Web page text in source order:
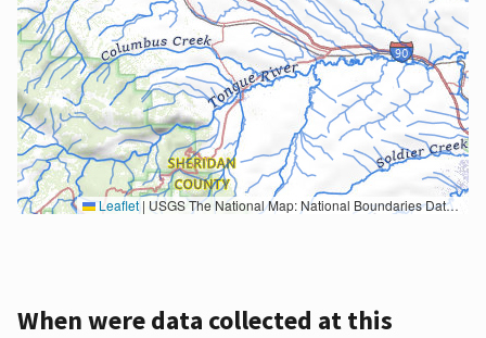
Leaflet | USGS The National Map: National Boundaries Dataset, 3DEP Elevation Program, Geographic Names Information System, National Hydrography Dataset, National Land Cover Database, National Structures Dataset, and National Transportation Dataset; USGS Global Ecosystems; U.S. Census Bureau TIGER/Line data; USFS Road data; Natural Earth Data; U.S. Department of State HIU; NOAA National Centers for Environmental Information. Data refreshed October 27, 2025-v2.1
When were data collected at this